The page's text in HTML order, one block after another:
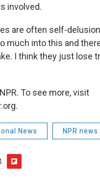
involved.
are often self-
much into this and
I think they just lose
To see more, visit
News NPR news